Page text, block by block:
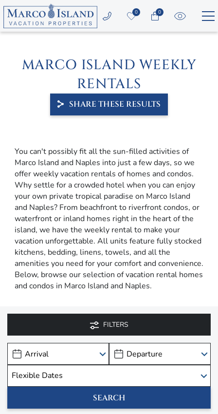
Skip to main content
0 0
Guest Services
About Us
MARCO ISLAND WEEKLY
RENTALS
SHARE THESE RESULTS
YOU ARE HERE
You can't possibly fit all the sun-filled activities of
Marco Island and Naples into just a few days, so we
offer weekly vacation rentals of homes and condos.
Why settle for a crowded hotel when you can enjoy
your own private tropical paradise on Marco Island
and Naples? From beachfront to riverfront condos, or
waterfront or inland homes right in the heart of the
island, we have the weekly rental to make your
vacation unforgettable. All units feature fully stocked
kitchens, bedding, linens, towels, and all the
amenities you need for your comfort and convenience.
Below, browse our selection of vacation rental homes
and condos in Marco Island and Naples.
FILTERS